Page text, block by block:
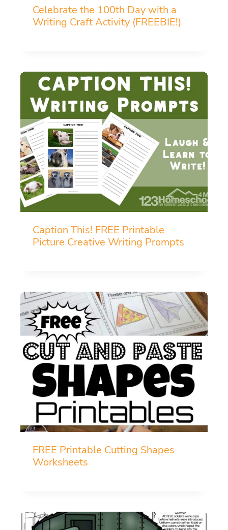
Celebrate the 100th Day with a
Writing Craft Activity (FREEBIE!)
Caption This! FREE Printable
Picture Creative Writing Prompts
FREE Printable Cutting Shapes
Worksheets